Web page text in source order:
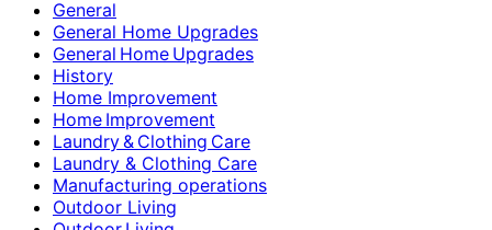
General
General Home Upgrades
General Home Upgrades
History
Home Improvement
Home Improvement
Laundry & Clothing Care
Laundry & Clothing Care
Manufacturing operations
Outdoor Living